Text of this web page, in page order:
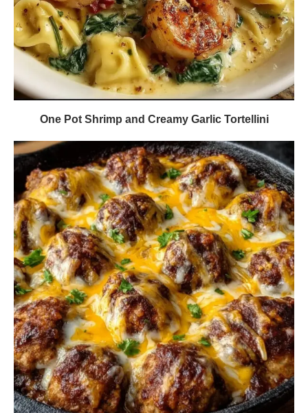
One Pot Shrimp and Creamy Garlic Tortellini